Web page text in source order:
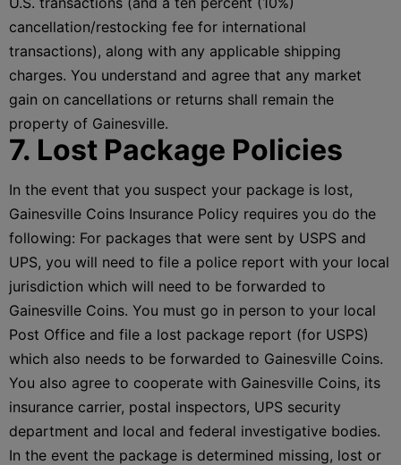
cancellation/restocking fee for international
transactions), along with any applicable shipping
charges. You understand and agree that any market
gain on cancellations or returns shall remain the
property of Gainesville.
7. Lost Package Policies
In the event that you suspect your package is lost,
Gainesville Coins Insurance Policy requires you do the
following: For packages that were sent by USPS and
UPS, you will need to file a police report with your local
jurisdiction which will need to be forwarded to
Gainesville Coins. You must go in person to your local
Post Office and file a lost package report (for USPS)
which also needs to be forwarded to Gainesville Coins.
You also agree to cooperate with Gainesville Coins, its
insurance carrier, postal inspectors, UPS security
department and local and federal investigative bodies.
In the event the package is determined missing, lost or